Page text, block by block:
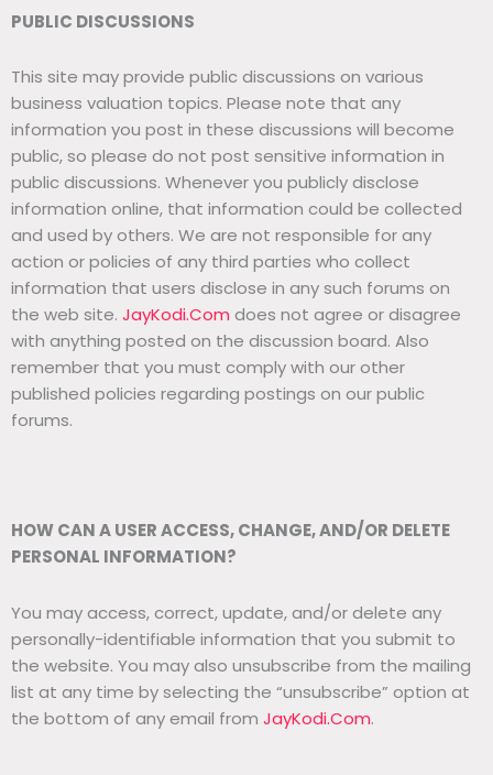
PUBLIC DISCUSSIONS
This site may provide public discussions on various
business valuation topics. Please note that any
information you post in these discussions will become
public, so please do not post sensitive information in
public discussions. Whenever you publicly disclose
information online, that information could be collected
and used by others. We are not responsible for any
action or policies of any third parties who collect
information that users disclose in any such forums on
the web site. JayKodi.Com does not agree or disagree
with anything posted on the discussion board. Also
remember that you must comply with our other
published policies regarding postings on our public
forums.
HOW CAN A USER ACCESS, CHANGE, AND/OR DELETE
PERSONAL INFORMATION?
You may access, correct, update, and/or delete any
personally-identifiable information that you submit to
the website. You may also unsubscribe from the mailing
list at any time by selecting the “unsubscribe” option at
the bottom of any email from JayKodi.Com.